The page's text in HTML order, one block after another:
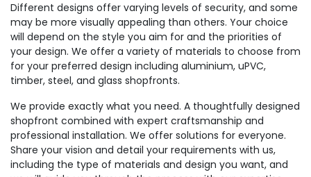
Different designs offer varying levels of security, and some
may be more visually appealing than others. Your choice
will depend on the style you aim for and the priorities of
your design. We offer a variety of materials to choose from
for your preferred design including aluminium, uPVC,
timber, steel, and glass shopfronts.
We provide exactly what you need. A thoughtfully designed
shopfront combined with expert craftsmanship and
professional installation. We offer solutions for everyone.
Share your vision and detail your requirements with us,
including the type of materials and design you want, and